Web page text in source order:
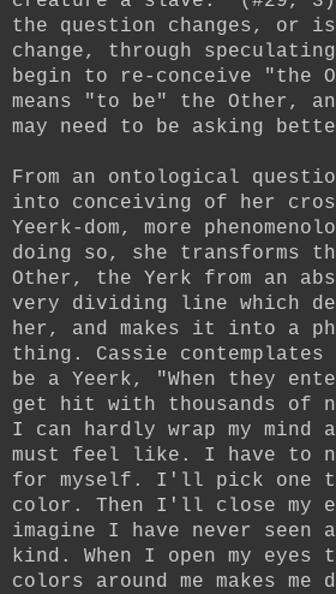
the question changes, or
change, through
begin to re-conceive "the
means "to be" the Other,
may need to be asking
From an ontological
into conceiving of her
Yeerk-dom, more
doing so, she transforms
Other, the Yerk from an
very dividing line which
her, and makes it into a
thing. Cassie
be a Yeerk, "When they
get hit with thousands of
I can hardly wrap my mind
must feel like. I have to
for myself. I'll pick one
color. Then I'll close my
imagine I have never seen
kind. When I open my eyes
colors around me makes